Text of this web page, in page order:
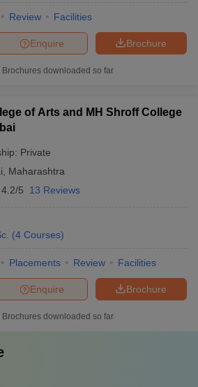
Review Facilities
Brochure
Enquire
Brochures downloaded so far
of Arts and MH Shroff College
Private
Maharashtra
4.2/5 13 Reviews
(4 Courses)
Placements Review Facilities
Brochure
Enquire
Brochures downloaded so far